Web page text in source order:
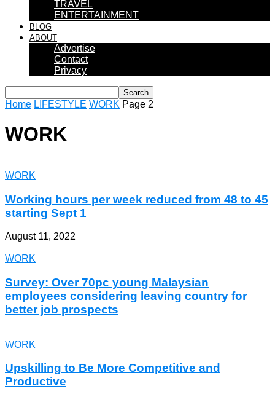
TRAVEL
ENTERTAINMENT
BLOG
ABOUT
Advertise
Contact
Privacy
Home LIFESTYLE WORK Page 2
WORK
WORK
Working hours per week reduced from 48 to 45
starting Sept 1
August 11, 2022
WORK
Survey: Over 70pc young Malaysian
employees considering leaving country for
better job prospects
WORK
Upskilling to Be More Competitive and
Productive